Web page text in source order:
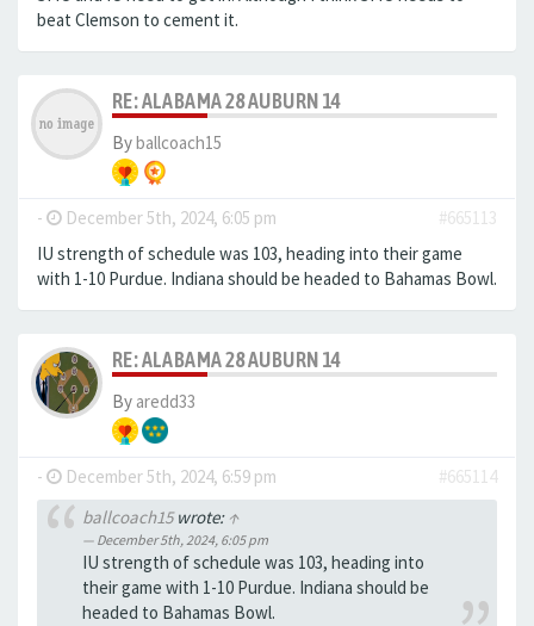
beat Clemson to cement it.
RE: ALABAMA 28 AUBURN 14
Byballcoach15
- December 5th, 2024, 6:05 pm
#665113
IU strength of schedule was 103, heading into their game
with 1-10 Purdue. Indiana should be headed to Bahamas Bowl.
RE: ALABAMA 28 AUBURN 14
By aredd33
- December 5th, 2024, 6:59 pm
#665114
ballcoach15wrote: ↑
December 5th, 2024, 6:05 pm
IU strength of schedule was 103, heading into
their game with 1-10 Purdue. Indiana should be
headed to Bahamas Bowl.